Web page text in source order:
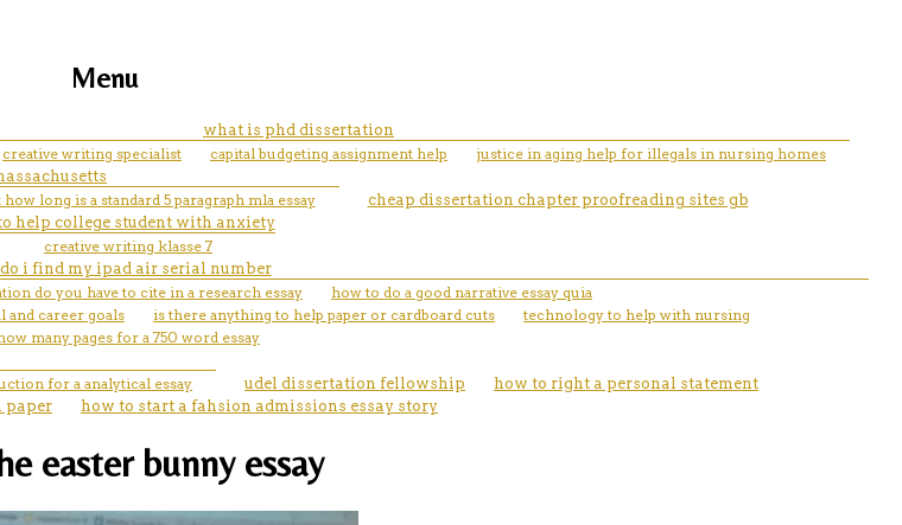
Menu
what is phd dissertation
creative writing specialist capital budgeting assignment help
justice in aging help for illegals in nursing homes
how long is a standard 5 paragraph mla essay
cheap dissertation chapter proofreading sites gb
help college student with anxiety
creative writing klasse 7
i find my ipad air serial number
do you have to cite in a research essay
how to do a good narrative essay quia
career goals
is there anything to help paper or cardboard cuts
technology to help with nursing
many pages for a 750 word essay
for a analytical essay udel dissertation fellowship
how to right a personal statement
paper
how to start a fahsion admissions essay story
easter bunny essay